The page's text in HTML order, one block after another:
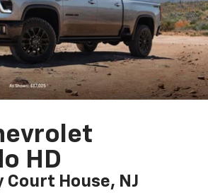
HD
Court House, NJ